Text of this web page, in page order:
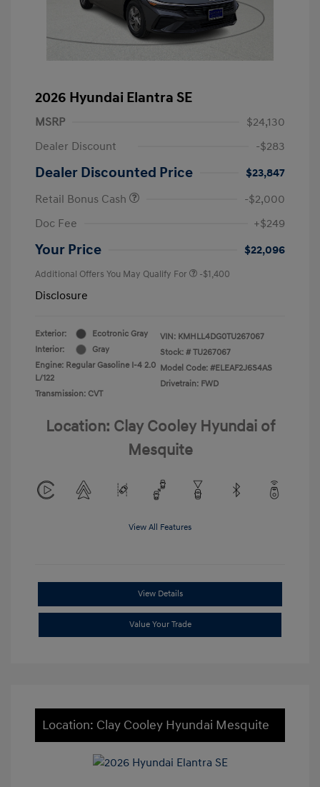
2026 Hyundai Elantra SE
MSRP
$24,130
Dealer Discount
-$283
Dealer Discounted Price
$23,847
Retail Bonus Cash
-$2,000
Doc Fee
+$249
Your Price $22,096
Additional Offers You May Qualify For -$1,400
Disclosure
Exterior:
Ecotronic Gray
Interior:
Gray
Engine: Regular Gasoline I-4 2.0
L/122
Transmission: CVT
VIN: KMHLL4DG0TU267067
Stock: # TU267067
Model Code: #ELEAF2J6S4AS
Drivetrain: FWD
Location: Clay Cooley Hyundai of
Mesquite
View All Features
View Details
Value Your Trade
Location: Clay Cooley Hyundai Mesquite